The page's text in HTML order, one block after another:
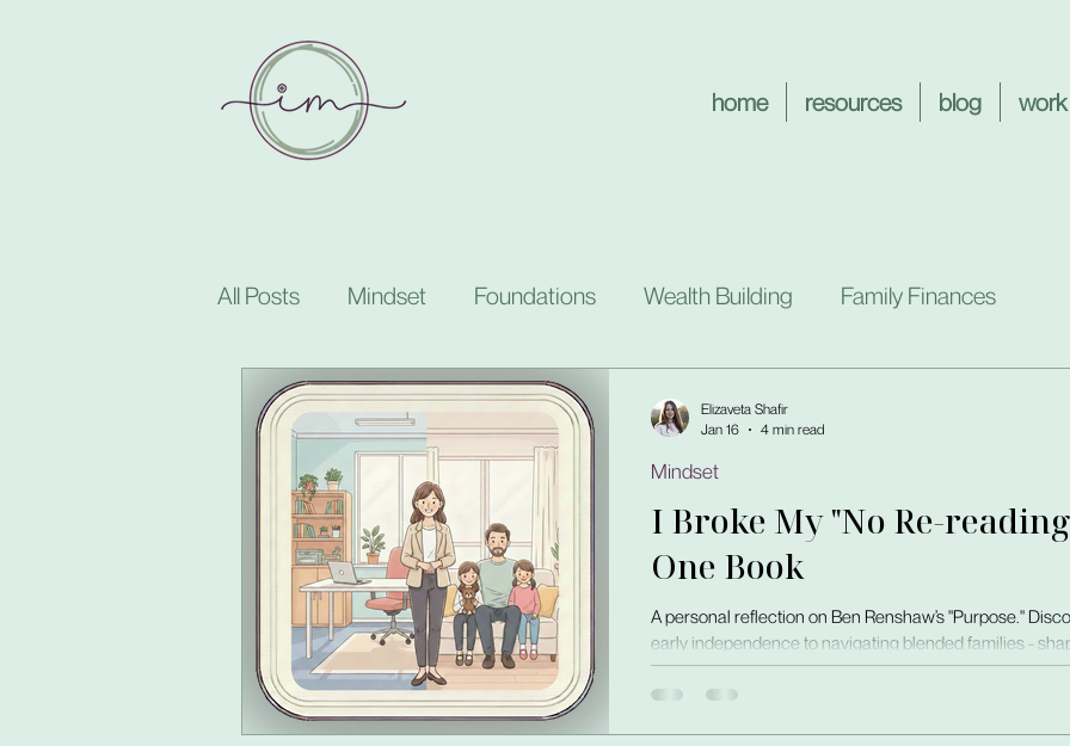
home resources blog
All Posts Mindset Foundations Wealth Building Family Finances
I Broke My "No Re-
One Book
A personal reflection on Ben Renshaw’s "Purpose."
early independence to navigating blended families -
self-reliance, and trust.
Mindset
Elizaveta Shafir
Jan 16
4 min read